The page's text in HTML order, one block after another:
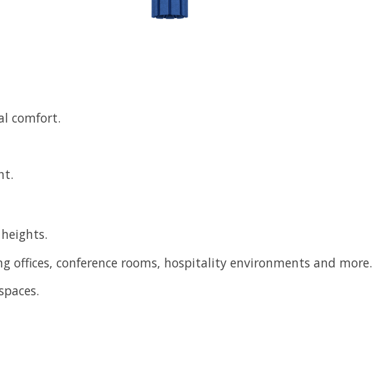
comfort.
offices, conference rooms, hospitality environments and more.